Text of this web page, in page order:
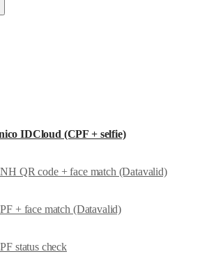
IDCloud (CPF + selfie)
QR code + face match (Datavalid)
+ face match (Datavalid)
status check